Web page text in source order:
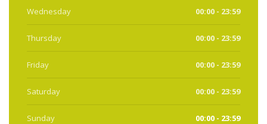
Wednesday 00:00 - 23:59
Thursday 00:00 - 23:59
Friday 00:00 - 23:59
Saturday 00:00 - 23:59
Sunday 00:00 - 23:59